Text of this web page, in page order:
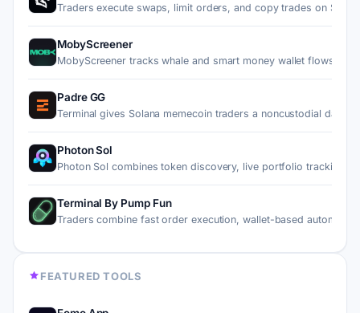
Traders execute swaps, limit orders, and copy trades on Sol…
MobyScreener
MobyScreener tracks whale and smart money wallet flows on
Padre GG
Terminal gives Solana memecoin traders a noncustodial
Photon Sol
Photon Sol combines token discovery, live portfolio trackin…
Terminal By Pump Fun
Traders combine fast order execution, wallet-based automati…
FEATURED TOOLS